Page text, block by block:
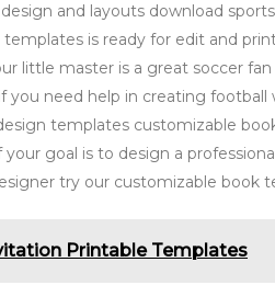
and layouts download
is ready for edit and
little master is a great soccer
you need help in creating
templates customizable
goal is to design a
try our customizable book
Printable Templates